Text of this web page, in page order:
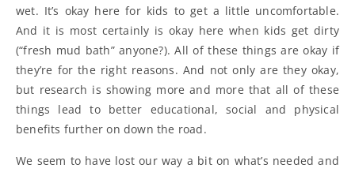
wet. It’s okay here for kids to get a little uncomfortable.
And it is most certainly is okay here when kids get dirty
(“fresh mud bath” anyone?). All of these things are okay if
they’re for the right reasons. And not only are they okay,
but research is showing more and more that all of these
things lead to better educational, social and physical
benefits further on down the road.
We seem to have lost our way a bit on what’s needed and